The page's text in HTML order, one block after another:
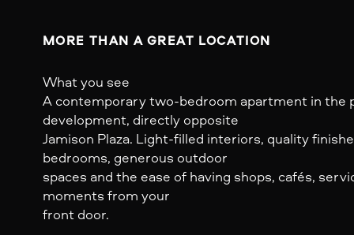
MORE THAN A GREAT LOCATION
What you see
A contemporary two-bedroom apartment in the
development, directly opposite
Jamison Plaza. Light-filled interiors, quality
bedrooms, generous outdoor
spaces and the ease of having shops, cafés,
moments from your
front door.